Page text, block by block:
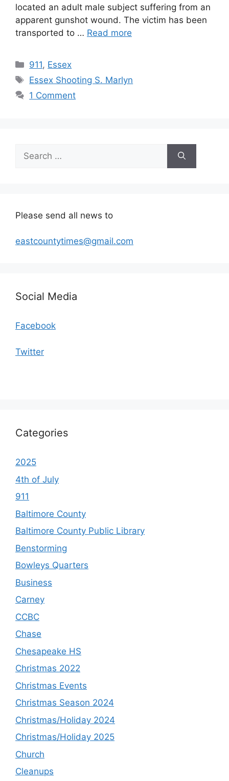
located an adult male subject suffering from an
apparent gunshot wound. The victim has been
transported to … Read more
Categories
911, Essex
Tags
Essex Shooting S. Marlyn
1 Comment
for:
Please send all news to
eastcountytimes@gmail.com
Social Media
Facebook
Twitter
Categories
2025
4th of July
911
Baltimore County
Baltimore County Public Library
Benstorming
Bowleys Quarters
Business
Carney
CCBC
Chase
Chesapeake HS
Christmas 2022
Christmas Events
Christmas Season 2024
Christmas/Holiday 2024
Christmas/Holiday 2025
Church
Cleanups